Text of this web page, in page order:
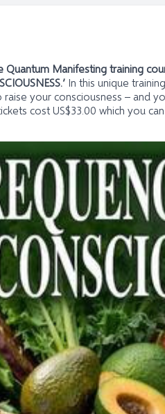
Quantum Manifesting training
In this unique
your consciousness – and
cost US$33.00 which you